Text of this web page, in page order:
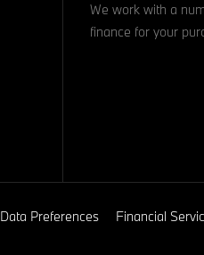
We work with a
finance for your
Data Preferences Financial